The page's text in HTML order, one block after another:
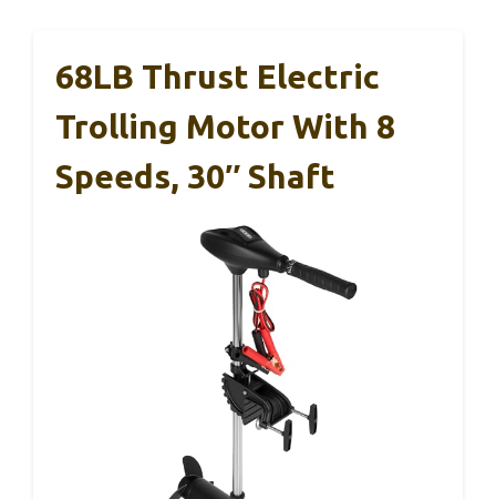
68LB Thrust Electric
Trolling Motor With 8
Speeds, 30″ Shaft